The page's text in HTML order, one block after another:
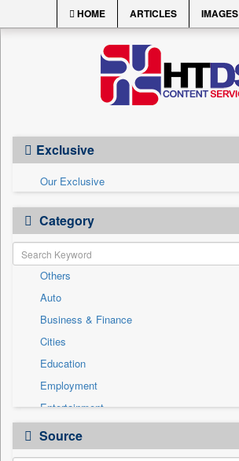
HOME ARTICLES IMAGES
Exclusive
Our Exclusive
Category
Others
Auto
Business & Finance
Cities
Education
Employment
Entertainment
General News
Government News
Source